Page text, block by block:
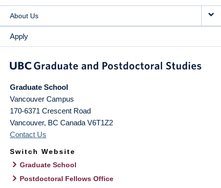
About Us
Apply
Graduate School
Vancouver Campus
170-6371 Crescent Road
Vancouver, BC Canada V6T1Z2
Contact Us
Switch Website
Graduate School
Postdoctoral Fellows Office